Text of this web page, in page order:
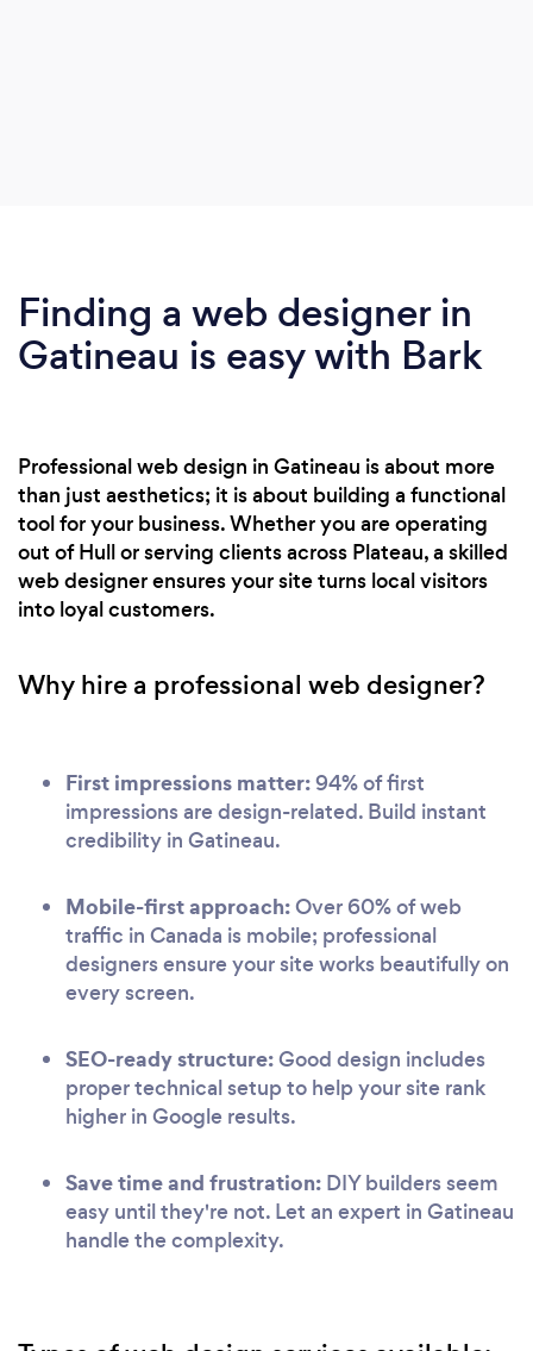
Finding a web designer in
Gatineau is easy with Bark
Professional web design in Gatineau is about more
than just aesthetics; it is about building a functional
tool for your business. Whether you are operating
out of Hull or serving clients across Plateau, a skilled
web designer ensures your site turns local visitors
into loyal customers.
Why hire a professional web designer?
First impressions matter:94% of first
impressions are design-related. Build instant
credibility in Gatineau.
Mobile-first approach:Over 60% of web
traffic in Canada is mobile; professional
designers ensure your site works beautifully on
every screen.
SEO-ready structure:Good design includes
proper technical setup to help your site rank
higher in Google results.
Save time and frustration: DIY builders seem
easy until they're not. Let an expert in Gatineau
handle the complexity.